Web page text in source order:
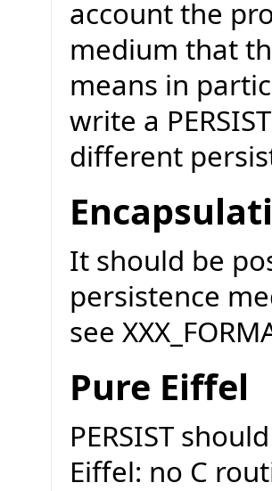
account the
medium that
means in
write a
different
It should be
persistence
see
Pure Eiffel
PERSIST
Eiffel: no C